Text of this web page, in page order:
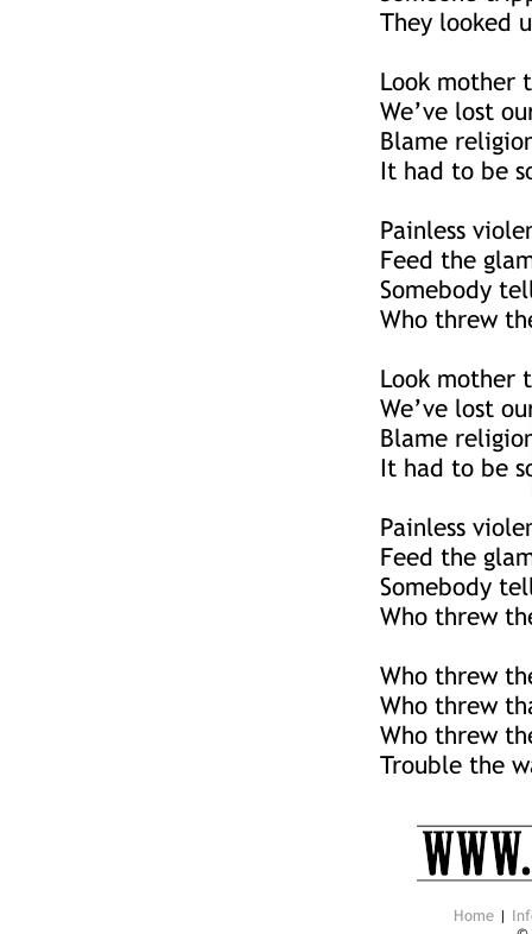
They looked
Look mother
We’ve lost
Blame
It had to be
Painless
Feed the
Somebody
Who threw
Look mother
We’ve lost
Blame
It had to be
Painless
Feed the
Somebody
Who threw
Who threw
Who threw
Who threw
Trouble the
Home|